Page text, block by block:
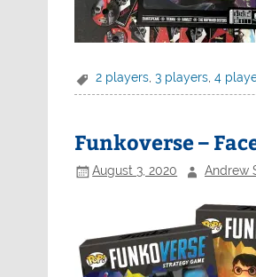
2 players ,3 players ,4
Funkoverse –
August 3, 2020 Andrew